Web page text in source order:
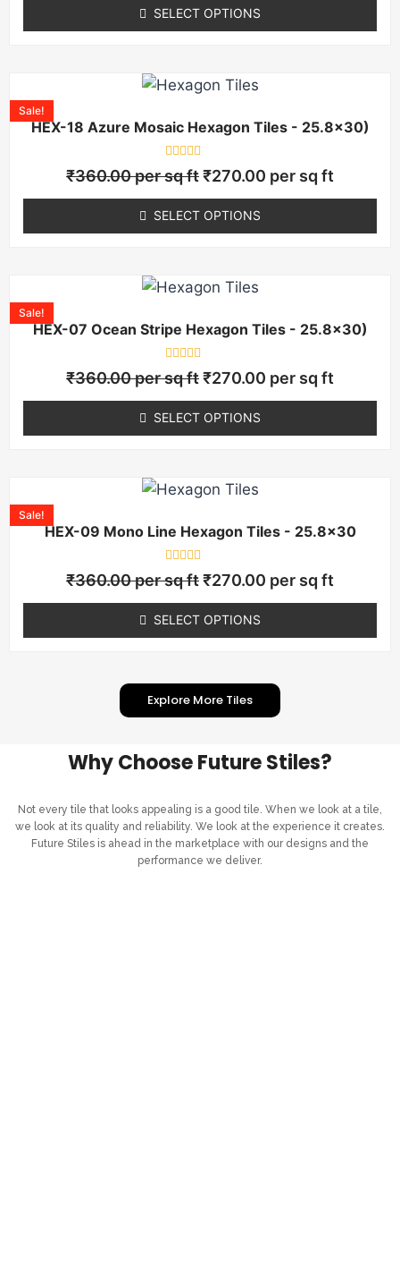
5
SELECT OPTIONS
HEX-18 Azure Mosaic Hexagon Tiles - 25.8×30)
Rated
0
5
Sale!
₹360.00per sq ft₹270.00 per sq ft
SELECT OPTIONS
HEX-07 Ocean Stripe Hexagon Tiles - 25.8×30)
Rated
0
5
Sale!
₹360.00per sq ft₹270.00 per sq ft
SELECT OPTIONS
HEX-09 Mono Line Hexagon Tiles - 25.8×30
Rated
0
5
Sale!
₹360.00per sq ft₹270.00 per sq ft
SELECT OPTIONS
Explore More Tiles
Why Choose Future Stiles?
Not every tile that looks appealing is a good tile. When we look at a tile,
we look at its quality and reliability. We look at the experience it creates.
Future Stiles is ahead in the marketplace with our designs and the
performance we deliver.